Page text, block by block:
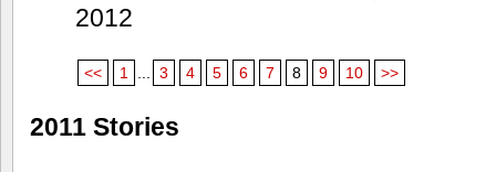
2012
<< 1 ... 3 4 5 6 7 8 9 10 >>
2011 Stories